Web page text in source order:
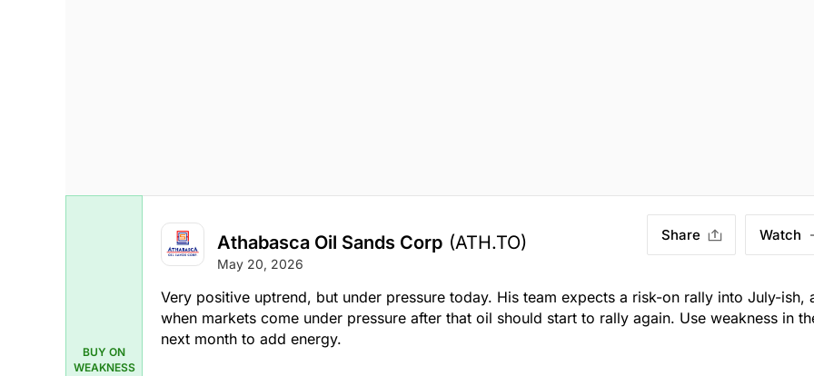
BUY ON
WEAKNESS
Athabasca Oil Sands Corp (ATH.TO)
May 20, 2026
Share Watch
Very positive uptrend, but under pressure today. His team expects a risk-on rally into July-ish,
when markets come under pressure after that oil should start to rally again. Use weakness in
next month to add energy.